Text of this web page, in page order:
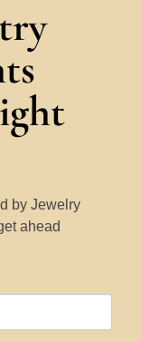
by Jewelry
ahead